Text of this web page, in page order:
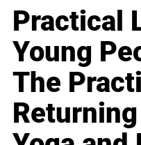
Practical
Young
The